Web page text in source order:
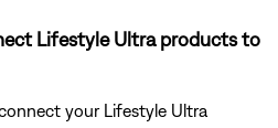
Lifestyle Ultra products to
your Lifestyle Ultra